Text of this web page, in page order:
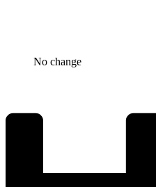
No change